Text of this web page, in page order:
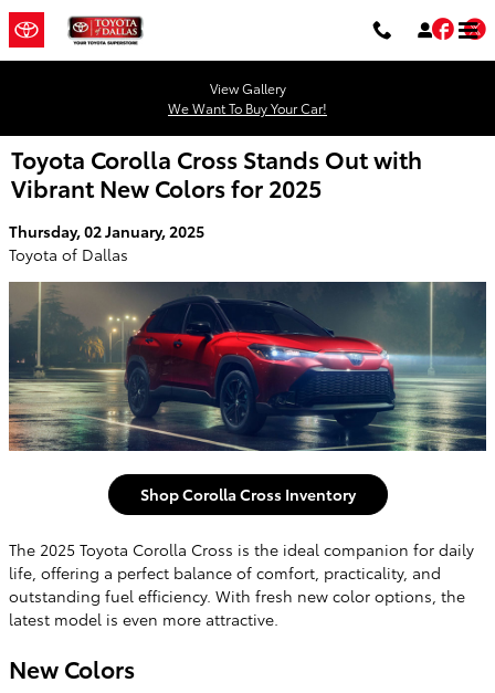
Skip to main content
View Gallery
We Want To Buy Your Car!
Toyota Corolla Cross Stands Out with
Vibrant New Colors for 2025
Thursday, 02 January, 2025
Toyota of Dallas
Shop Corolla Cross Inventory
The 2025 Toyota Corolla Cross is the ideal companion for daily
life, offering a perfect balance of comfort, practicality, and
outstanding fuel efficiency. With fresh new color options, the
latest model is even more attractive.
New Colors